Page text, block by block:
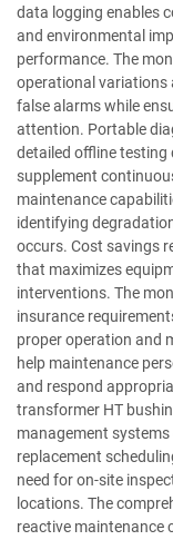
data logging enables
and environmental
performance. The
operational variations
false alarms while
attention. Portable
detailed offline
supplement
maintenance
identifying
occurs. Cost savings
that maximizes
interventions. The
insurance
proper operation and
help maintenance
and respond
transformer HT
management
replacement
need for on-site
locations. The
reactive maintenance